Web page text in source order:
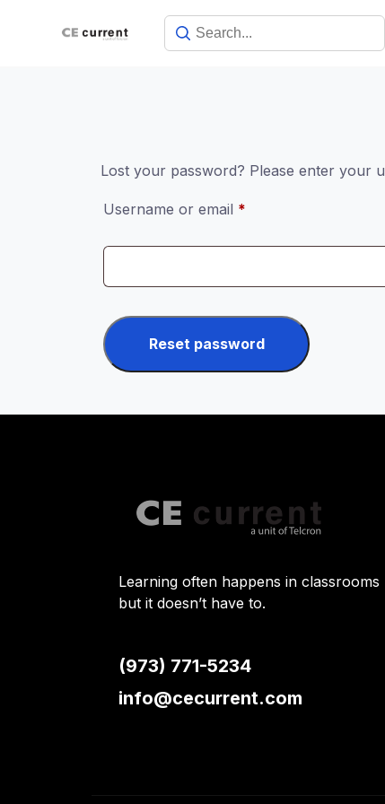
Lost your password? Please enter your
Username or email *
Reset password
Learning often happens in classrooms
but it doesn’t have to.
(973) 771-5234
info@cecurrent.com